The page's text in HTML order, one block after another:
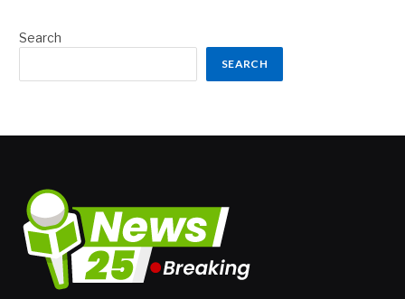
Search
SEARCH